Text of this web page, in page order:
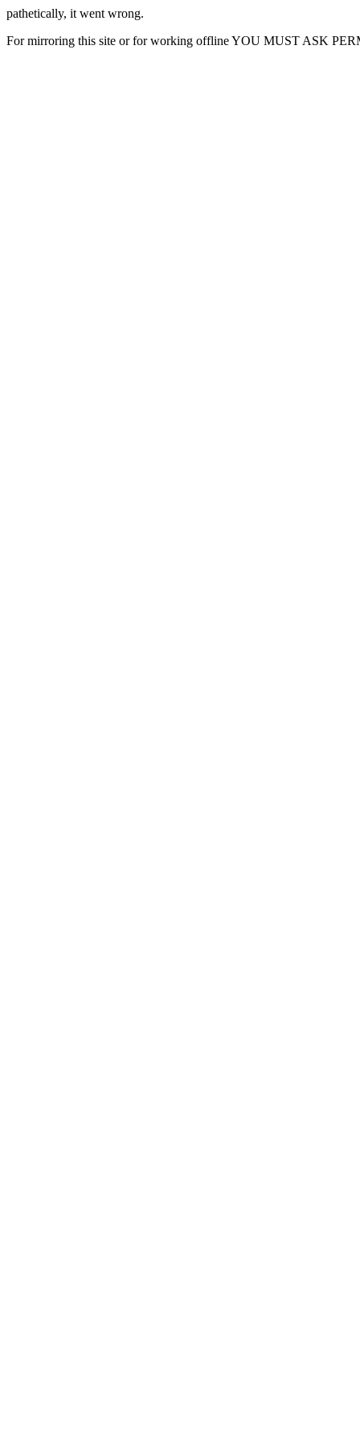
pathetically, it went wrong.
For mirroring this site or for working offline YOU MUST ASK